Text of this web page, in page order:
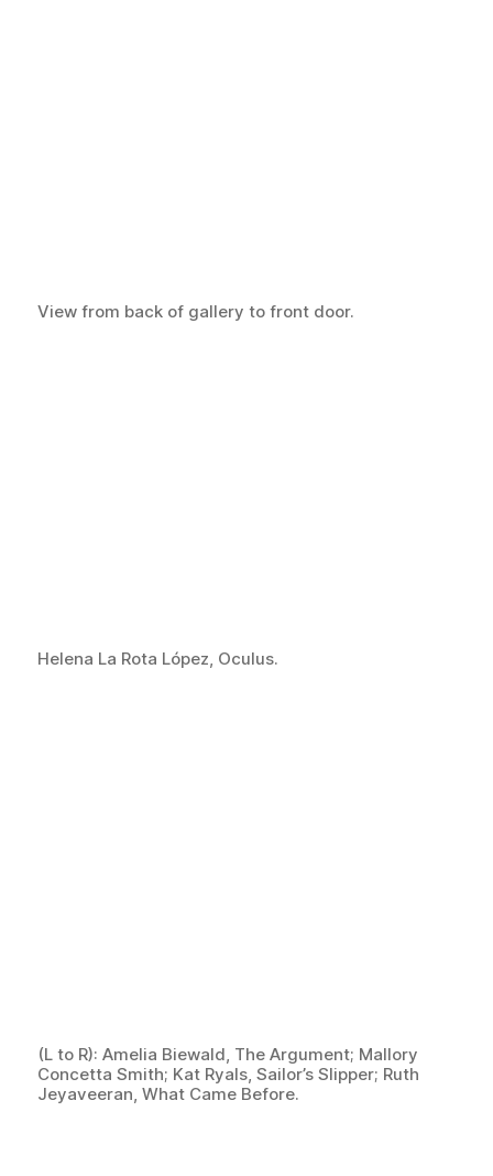
View from back of gallery to front door.
Helena La Rota López, Oculus.
(L to R): Amelia Biewald, The Argument; Mallory
Concetta Smith; Kat Ryals, Sailor’s Slipper; Ruth
Jeyaveeran, What Came Before.